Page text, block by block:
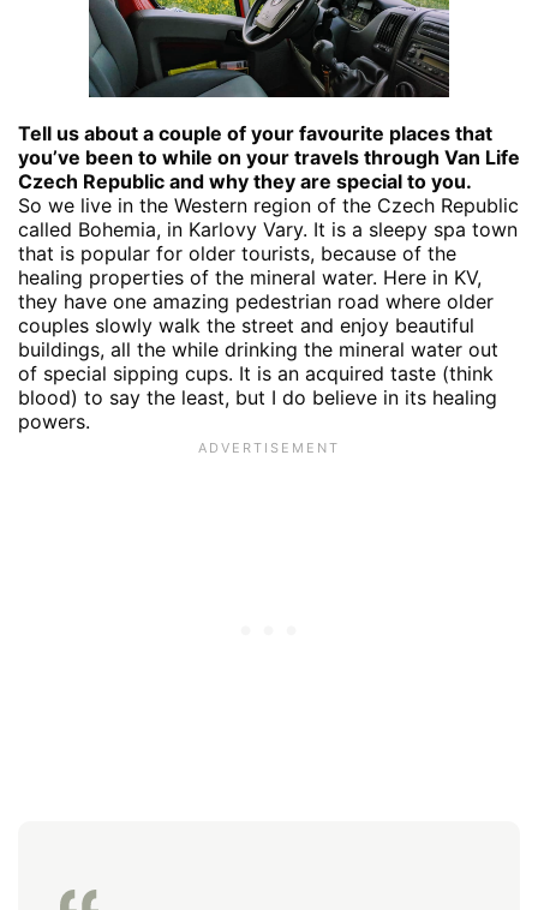
Tell us about a couple of your favourite places that
you’ve been to while on your travels through Van Life
Czech Republic and why they are special to you.
So we live in the Western region of the Czech Republic
called Bohemia, in Karlovy Vary. It is a sleepy spa town
that is popular for older tourists, because of the
healing properties of the mineral water. Here in KV,
they have one amazing pedestrian road where older
couples slowly walk the street and enjoy beautiful
buildings, all the while drinking the mineral water out
of special sipping cups. It is an acquired taste (think
blood) to say the least, but I do believe in its healing
powers.